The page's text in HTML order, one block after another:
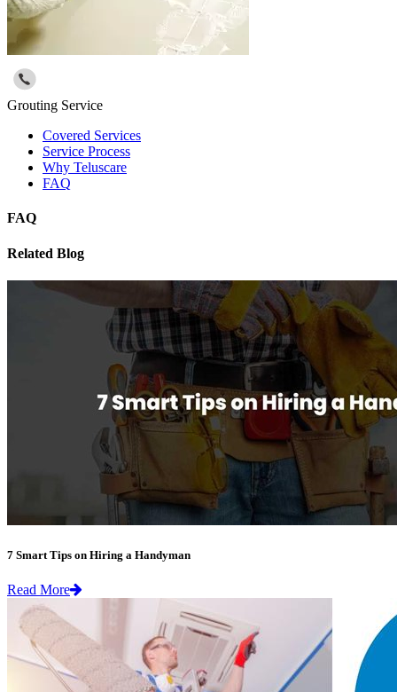
Grouting Service
Covered Services
Service Process
Why Teluscare
FAQ
FAQ
Related Blog
7 Smart Tips on Hiring a Handyman
Read More